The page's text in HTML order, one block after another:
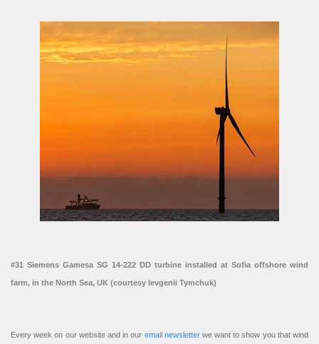
#31 Siemens Gamesa SG 14-222 DD turbine installed at Sofia offshore wind
farm, in the North Sea, UK (courtesy Ievgenii Tymchuk)
Every week on our website and in our email newsletterwe want to show you that wind